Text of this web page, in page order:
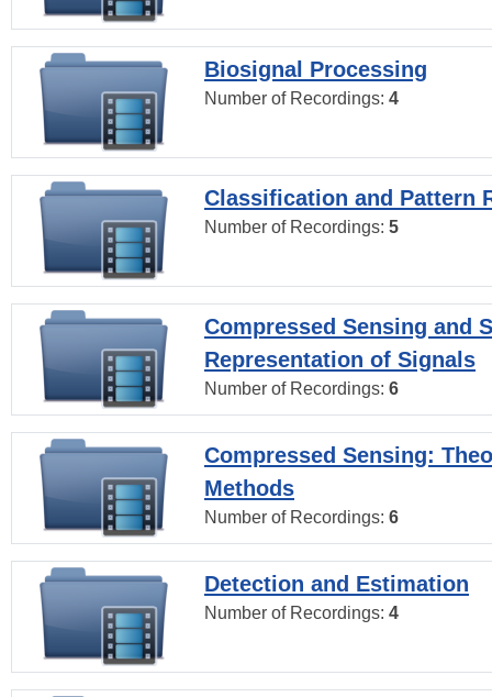
Biosignal Processing
Number of Recordings: 4
Classification and Pattern
Number of Recordings: 5
Compressed Sensing and
Representation of Signals
Number of Recordings: 6
Compressed Sensing:
Methods
Number of Recordings: 6
Detection and Estimation
Number of Recordings: 4